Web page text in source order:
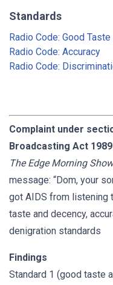
Standards
Radio Code: Good
Radio Code: Accuracy
Radio Code:
Complaint under
Broadcasting Act 1989
The Edge Morning Show
message: “Dom, your
got AIDS from listening
taste and decency,
denigration standards
Findings
Standard 1 (good taste